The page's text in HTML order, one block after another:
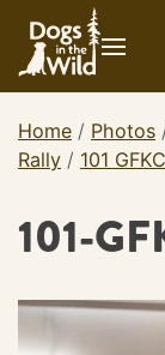
content
Home / Photos
Rally / 101 GFKC
101-